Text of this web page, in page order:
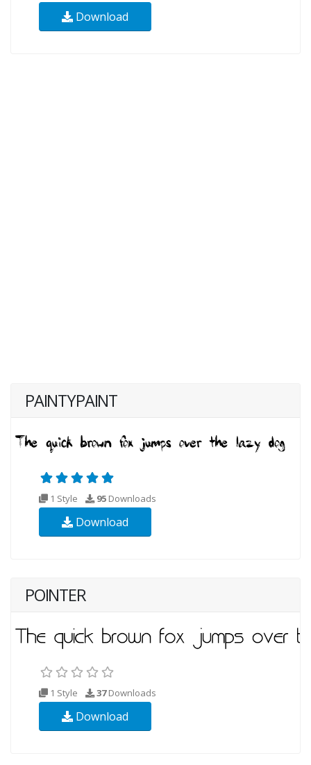
Download
PAINTYPAINT
1 Style 95 Downloads
Download
POINTER
1 Style 37Downloads
Download